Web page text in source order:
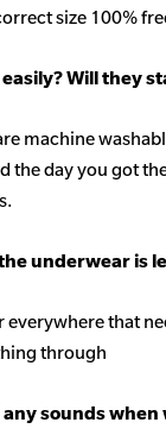
size 100%
Will they
machine
the day you got
underwear is
everywhere that
through
any sounds when